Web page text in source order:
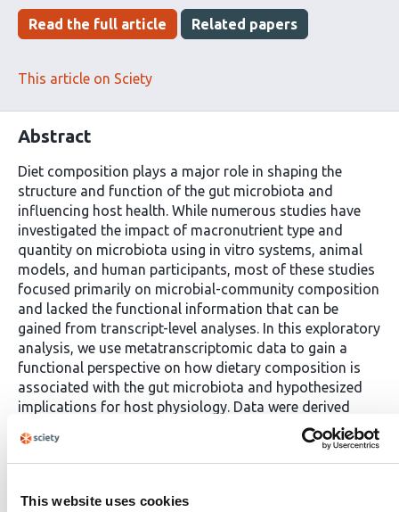
This website uses cookies
has
Read the full article Related papers
This article on Sciety
Abstract
Diet composition plays a major role in shaping the
structure and function of the gut microbiota and
influencing host health. While numerous studies have
investigated the impact of macronutrient type and
quantity on microbiota using in vitro systems, animal
models, and human participants, most of these studies
focused primarily on microbial-community composition
and lacked the functional information that can be
gained from transcript-level analyses. In this exploratory
analysis, we use metatranscriptomic data to gain a
functional perspective on how dietary composition is
associated with the gut microbiota and hypothesized
implications for host physiology. Data were derived
from a tightly controlled, randomized cross-over
feeding study conducted in a metabolic ward, where
participants consumed two isocaloric and eucaloric
Western Diet (WD) limited in fiber, resistant starch, and